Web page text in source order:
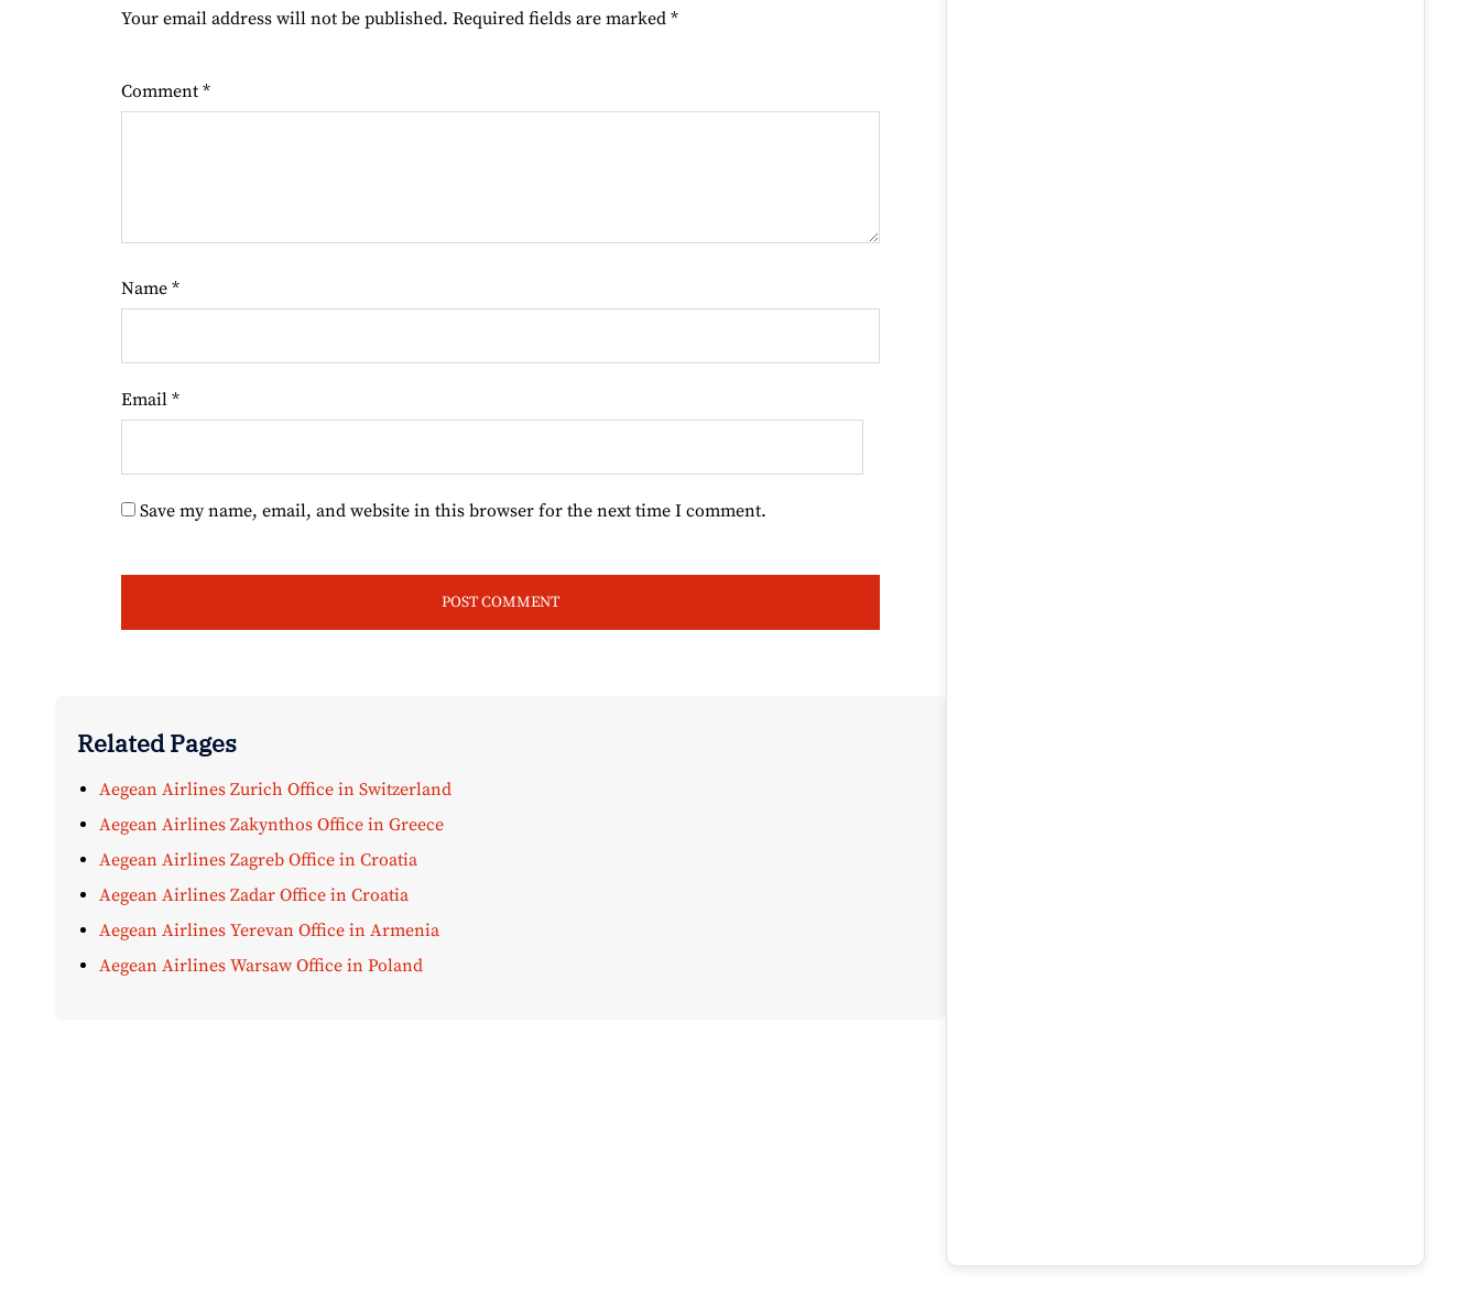
Your email address will not be published. Required fields are marked *
Comment *
Name *
Email *
Save my name, email, and website in this browser for the next time I comment.
Related Pages
Aegean Airlines Zurich Office in Switzerland
Aegean Airlines Zakynthos Office in Greece
Aegean Airlines Zagreb Office in Croatia
Aegean Airlines Zadar Office in Croatia
Aegean Airlines Yerevan Office in Armenia
Aegean Airlines Warsaw Office in Poland